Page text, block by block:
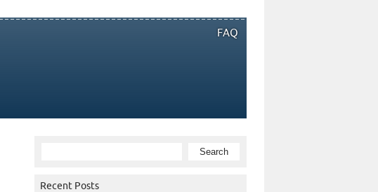
FAQ
Recent Posts